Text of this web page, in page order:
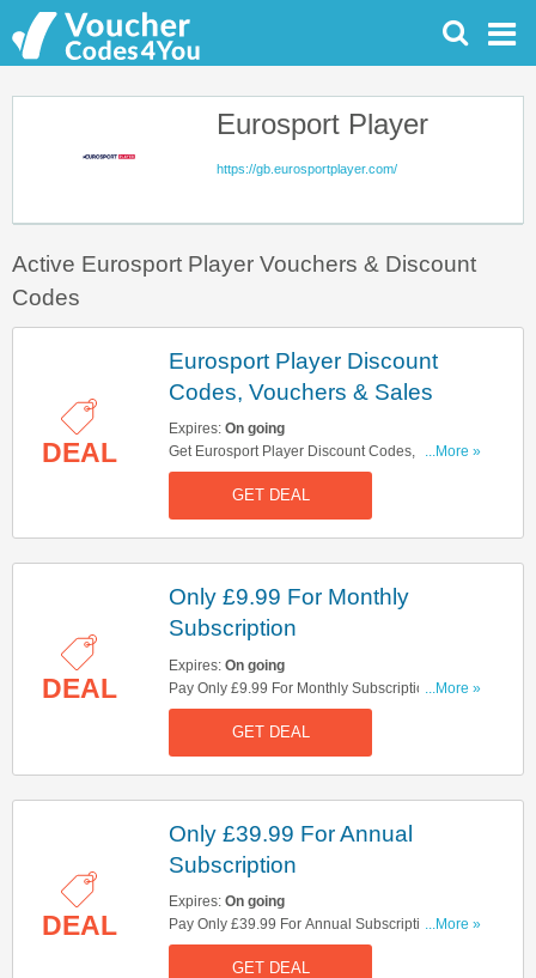
Eurosport Player
https://gb.eurosportplayer.com/
Active Eurosport Player Vouchers & Discount
Codes
DEAL
Eurosport Player Discount
Codes, Vouchers & Sales
Expires: On going
Get Eurosport Player Discount Codes, Vouchers
& Sales. Get It Here!
...More »
GET DEAL
DEAL
Only £9.99 For Monthly
Subscription
Expires: On going
Pay Only £9.99 For Monthly Subscription. Hurry
Up!
...More »
GET DEAL
DEAL
Only £39.99 For Annual
Subscription
Expires: On going
Pay Only £39.99 For Annual Subscription. Check
It Out Here!
...More »
GET DEAL